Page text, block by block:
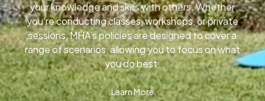
your knowledge and skills with others. Whether
you’re conducting classes, workshops, or private
sessions, MHA’s policies are designed to cover a
range of scenarios, allowing you to focus on what
you do best.
Learn More